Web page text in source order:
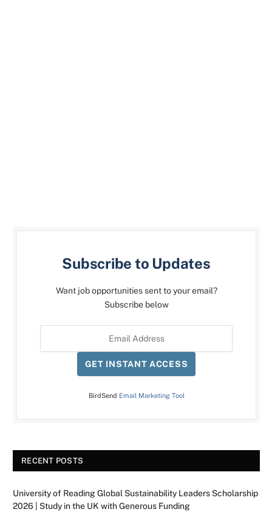
Subscribe to Updates
Want job opportunities sent to your email?
Subscribe below
GET INSTANT ACCESS
BirdSend Email Marketing Tool
RECENT POSTS
University of Reading Global Sustainability Leaders Scholarship
2026 | Study in the UK with Generous Funding